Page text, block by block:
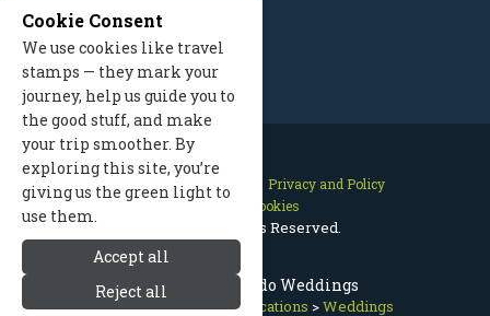
Telluride Colorado Weddings
Telluride Colorado>Vacations >Weddings
Contact Us Site Map
Privacy and Policy
Manage Cookies
2026 © All Rights Reserved.
Cookie Consent
We use cookies like travel
stamps — they mark your
journey, help us guide you to
the good stuff, and make
your trip smoother. By
exploring this site, you’re
giving us the green light to
use them.
Accept all
Reject all